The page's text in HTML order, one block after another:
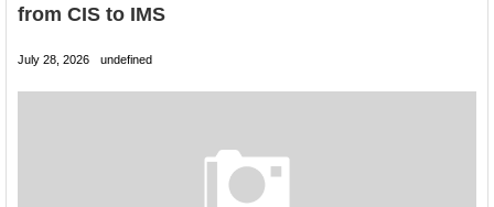
from CIS to IMS
July 28, 2026 undefined